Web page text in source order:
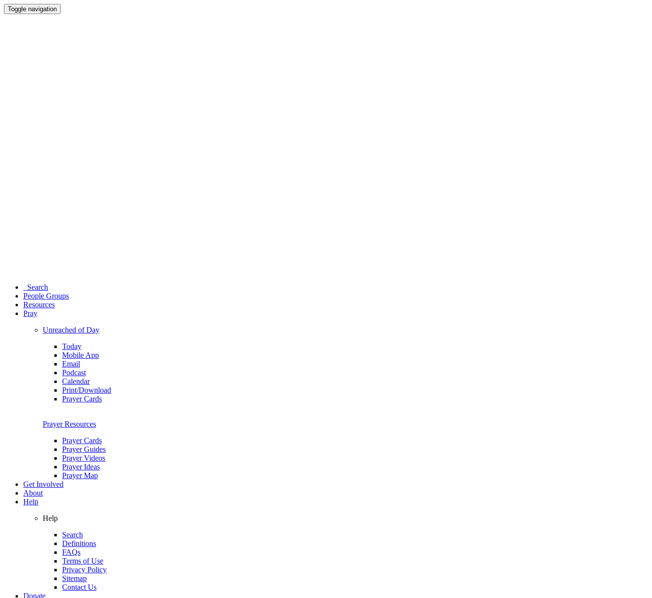
Toggle navigation
Search
People Groups
Resources
Pray
Unreached of Day
Today
Mobile App
Email
Podcast
Calendar
Print/Download
Prayer Cards
Prayer Resources
Prayer Cards
Prayer Guides
Prayer Videos
Prayer Ideas
Prayer Map
Get Involved
About
Help
Help
Search
Definitions
FAQs
Terms of Use
Privacy Policy
Sitemap
Contact Us
Donate